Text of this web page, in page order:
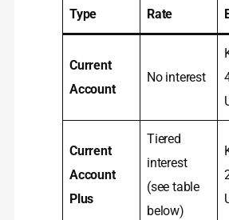
Type
Rate
Current
Account
No interest
Current
Account
Plus
Tiered
interest
(see table
below)